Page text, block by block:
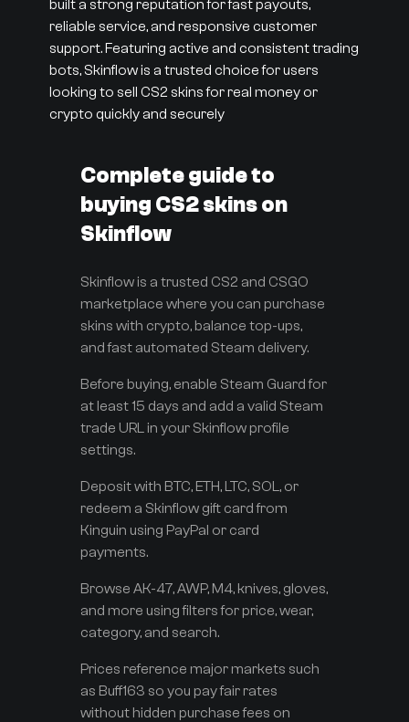
built a strong reputation for fast payouts,
reliable service, and responsive customer
support. Featuring active and consistent trading
bots, Skinflow is a trusted choice for users
looking to sell CS2 skins for real money or
crypto quickly and securely
Complete guide to
buying CS2 skins on
Skinflow
Skinflow is a trusted CS2 and CSGO
marketplace where you can purchase
skins with crypto, balance top-ups,
and fast automated Steam delivery.
Before buying, enable Steam Guard for
at least 15 days and add a valid Steam
trade URL in your Skinflow profile
settings.
Deposit with BTC, ETH, LTC, SOL, or
redeem a Skinflow gift card from
Kinguin using PayPal or card
payments.
Browse AK-47, AWP, M4, knives, gloves,
and more using filters for price, wear,
category, and search.
Prices reference major markets such
as Buff163 so you pay fair rates
without hidden purchase fees on